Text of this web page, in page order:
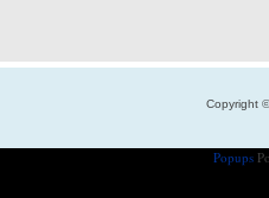
Copyright
Popups